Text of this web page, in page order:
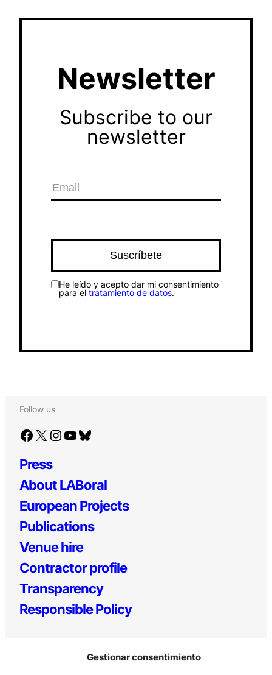
Gestionar consentimiento
Newsletter
Subscribe to our
newsletter
He leído y acepto dar mi consentimiento
para el tratamiento de datos.
Follow us
Facebook X Instagram YouTube Bluesky
Press
About LABoral
European Projects
Publications
Venue hire
Contractor profile
Transparency
Responsible Policy